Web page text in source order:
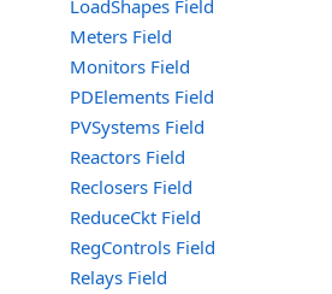
LoadShapes Field
Meters Field
Monitors Field
PDElements Field
PVSystems Field
Reactors Field
Reclosers Field
ReduceCkt Field
RegControls Field
Relays Field